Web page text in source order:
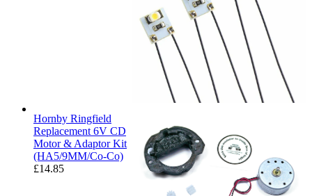
Hornby Ringfield
Replacement 6V CD
Motor & Adaptor Kit
(HA5/9MM/Co-Co)
£14.85